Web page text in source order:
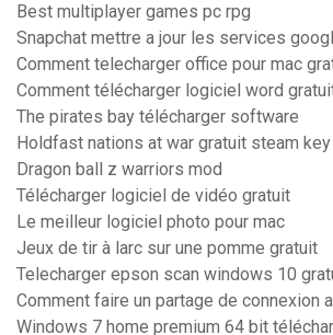
Best multiplayer games pc rpg
Snapchat mettre a jour les services
Comment telecharger office pour mac
Comment télécharger logiciel word
The pirates bay télécharger software
Holdfast nations at war gratuit steam key
Dragon ball z warriors mod
Télécharger logiciel de vidéo gratuit
Le meilleur logiciel photo pour mac
Jeux de tir à larc sur une pomme gratuit
Telecharger epson scan windows 10
Comment faire un partage de connexion
Windows 7 home premium 64 bit